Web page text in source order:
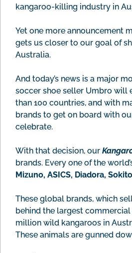
kangaroo-killing industry in
Yet one more announcement
gets us closer to our goal of
Australia.
And today’s news is a major
soccer shoe seller Umbro will
than 100 countries, and with
brands to get on board with
celebrate.
With that decision, our
brands. Every one of the
Mizuno, ASICS, Diadora, Sokito
These global brands, which
behind the largest
million wild kangaroos in
These animals are gunned